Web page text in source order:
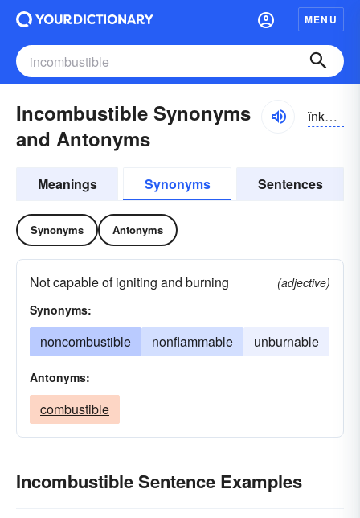
MENU
Incombustible Synonyms
and Antonyms
ĭnkəm-bŭstə-bəl
Meanings Synonyms Sentences
Synonyms Antonyms
Not capable of igniting and burning
(adjective)
Synonyms:
noncombustible nonflammable unburnable
Antonyms:
combustible
Incombustible Sentence Examples